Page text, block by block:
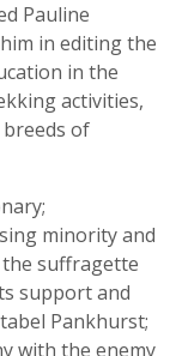
Pauline
in editing the
in the
activities,
of
minority and
suffragette
support and
Pankhurst;
with the enemy